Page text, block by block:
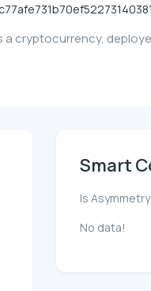
a cryptocurrency,
Smart
Is
No data!